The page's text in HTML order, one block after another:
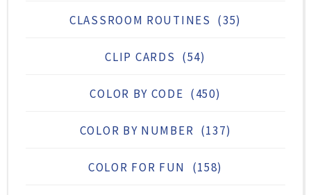
CLASSROOM ROUTINES (35)
CLIP CARDS (54)
COLOR BY CODE (450)
COLOR BY NUMBER (137)
COLOR FOR FUN (158)